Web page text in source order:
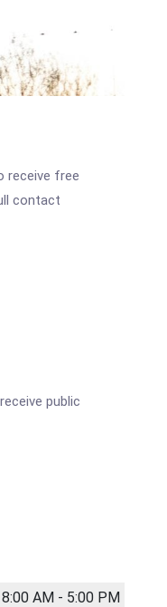
receive free
contact
public
8:00 AM - 5:00 PM